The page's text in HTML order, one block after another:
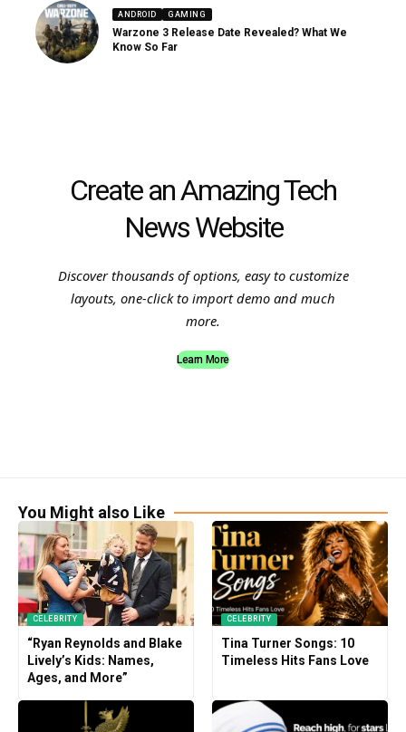
ANDROID GAMING
Warzone 3 Release Date Revealed? What We
Know So Far
Create an Amazing Tech
News Website
Discover thousands of options, easy to customize
layouts, one-click to import demo and much
more.
Learn More
You Might also Like
CELEBRITY
“Ryan Reynolds and Blake
Lively’s Kids: Names,
Ages, and More”
CELEBRITY
Tina Turner Songs: 10
Timeless Hits Fans Love